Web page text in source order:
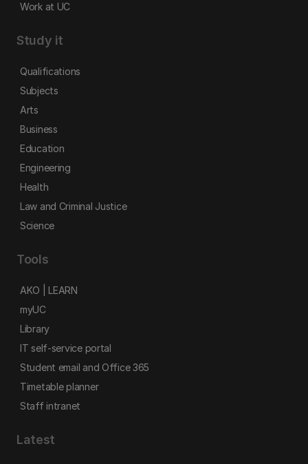
Work at UC
Study it
Qualifications
Subjects
Arts
Business
Education
Engineering
Health
Law and Criminal Justice
Science
Tools
AKO | LEARN
myUC
Library
IT self-service portal
Student email and Office 365
Timetable planner
Staff intranet
Latest